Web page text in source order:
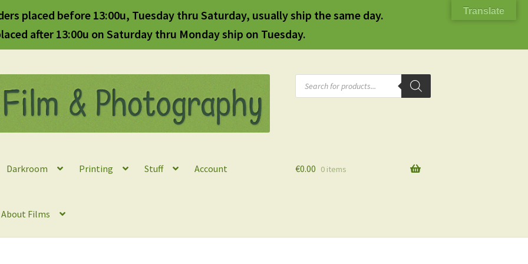
placed before 13:00u, Tuesday thru Saturday, usually ship the same day.
after 13:00u on Saturday thru Monday ship on Tuesday.
Products
search
Darkroom Printing Stuff Account
Films
€0.00 0 items
Translate